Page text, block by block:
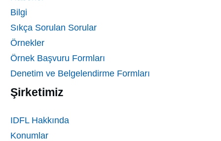
Bilgi
Sıkça Sorulan Sorular
Örnekler
Örnek Başvuru Formları
Denetim ve Belgelendirme Formları
Şirketimiz
IDFL Hakkında
Konumlar